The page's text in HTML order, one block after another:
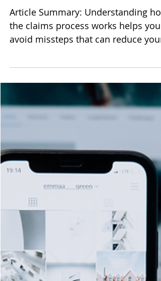
Three Common Mistakes That
Can Weaken Your Personal
Injury Claim
the claims process works helps you
avoid missteps that can reduce your
recovery. Prompt medical care,
careful communication, and
guidance puts you in the best
position to make informed decisions
personal injury claim after an
accident can feel overwhelming,
especially when you are managing
pain, medical appointments, and
disruptions to your